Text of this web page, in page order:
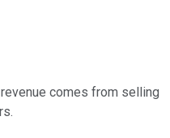
comes from selling